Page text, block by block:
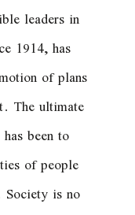
leaders in
1914, has
of plans
The ultimate
been to
of people
is no